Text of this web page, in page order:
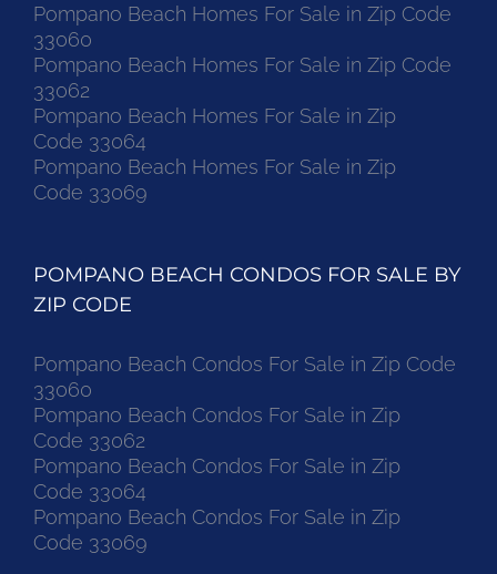
Pompano Beach Homes For Sale in Zip Code
33060
Pompano Beach Homes For Sale in Zip Code
33062
Pompano Beach Homes For Sale in Zip
Code 33064
Pompano Beach Homes For Sale in Zip
Code 33069
POMPANO BEACH CONDOS FOR SALE BY
ZIP CODE
Pompano Beach Condos For Sale in Zip Code
33060
Pompano Beach Condos For Sale in Zip
Code 33062
Pompano Beach Condos For Sale in Zip
Code 33064
Pompano Beach Condos For Sale in Zip
Code 33069